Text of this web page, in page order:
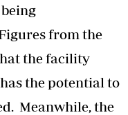
from the
the facility
the potential to
Meanwhile, the